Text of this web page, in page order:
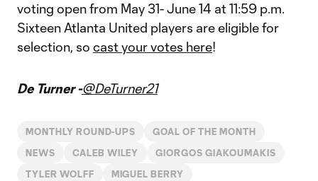
voting open from May 31- June 14 at 11:59 p.m.
Sixteen Atlanta United players are eligible for
selection, so cast your votes here!
De Turner -@DeTurner21
MONTHLY ROUND-UPS GOAL OF THE MONTH
NEWS CALEB WILEY GIORGOS GIAKOUMAKIS
TYLER WOLFF MIGUEL BERRY